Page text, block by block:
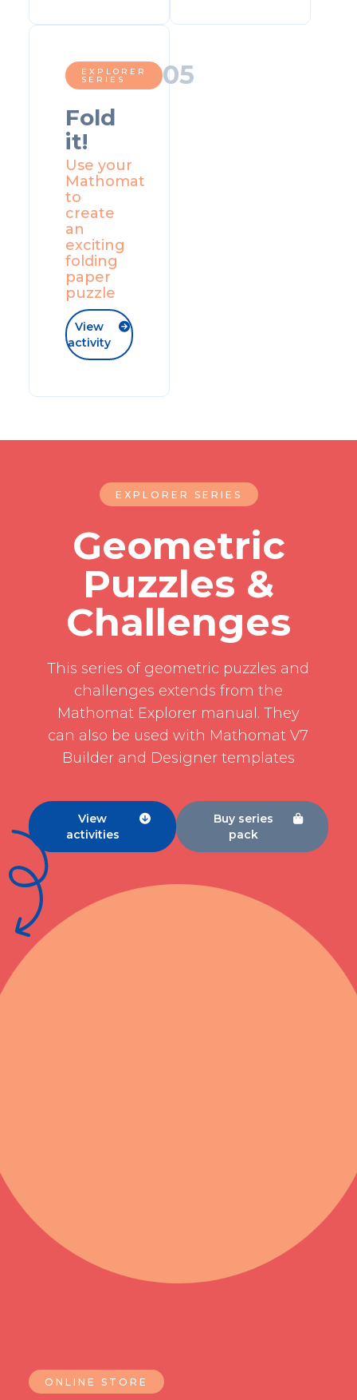
EXPLORER
SERIES 05
Fold
it!
Use your
Mathomat
to
create
an
exciting
folding
paper
puzzle
View
activity

EXPLORER SERIES
Geometric
Puzzles &
Challenges
This series of geometric puzzles and
challenges extends from the
Mathomat Explorer manual. They
can also be used with Mathomat V7
Builder and Designer templates
View
activities

Buy series
pack

ONLINE STORE